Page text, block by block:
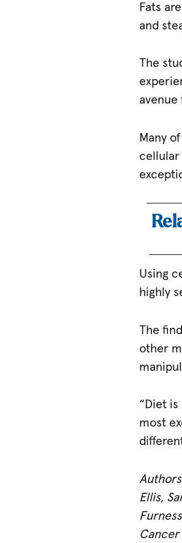
Fats
and
The
Many
cellular
Using
highly
The
other
“Diet is
most
Ellis,
Cancer